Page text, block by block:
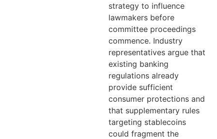
strategy to influence
lawmakers before
committee proceedings
commence. Industry
representatives argue that
existing banking
regulations already
provide sufficient
consumer protections and
that supplementary rules
targeting stablecoins
could fragment the